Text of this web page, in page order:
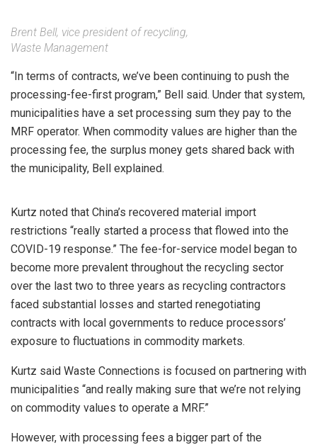
Brent Bell, vice president of recycling,
Waste Management
“In terms of contracts, we’ve been continuing to push the
processing-fee-first program,” Bell said. Under that system,
municipalities have a set processing sum they pay to the
MRF operator. When commodity values are higher than the
processing fee, the surplus money gets shared back with
the municipality, Bell explained.
Kurtz noted that China’s recovered material import
restrictions “really started a process that flowed into the
COVID-19 response.” The fee-for-service model began to
become more prevalent throughout the recycling sector
over the last two to three years as recycling contractors
faced substantial losses and started renegotiating
contracts with local governments to reduce processors’
exposure to fluctuations in commodity markets.
Kurtz said Waste Connections is focused on partnering with
municipalities “and really making sure that we’re not relying
on commodity values to operate a MRF.”
However, with processing fees a bigger part of the